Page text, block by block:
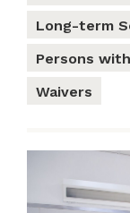
Long-term
Persons
Waivers